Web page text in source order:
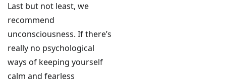
Last but not least, we
recommend
unconsciousness. If there’s
really no psychological
ways of keeping yourself
calm and fearless